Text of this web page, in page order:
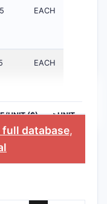
EACH
EACH
UNIT ($) >UNIT
database,